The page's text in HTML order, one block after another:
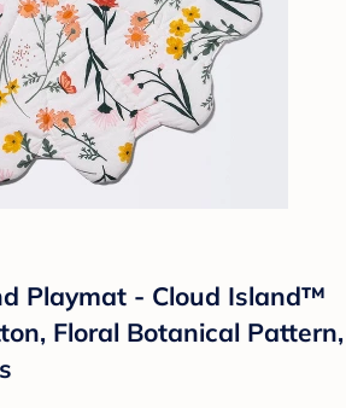
Playmat - Cloud Island™
Floral Botanical Pattern,